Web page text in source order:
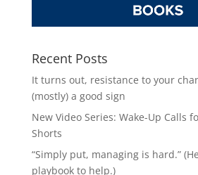
Recent Posts
It turns out, resistance to your
(mostly) a good sign
New Video Series: Wake-Up Calls
Shorts
“Simply put, managing is hard.”
playbook to help.)